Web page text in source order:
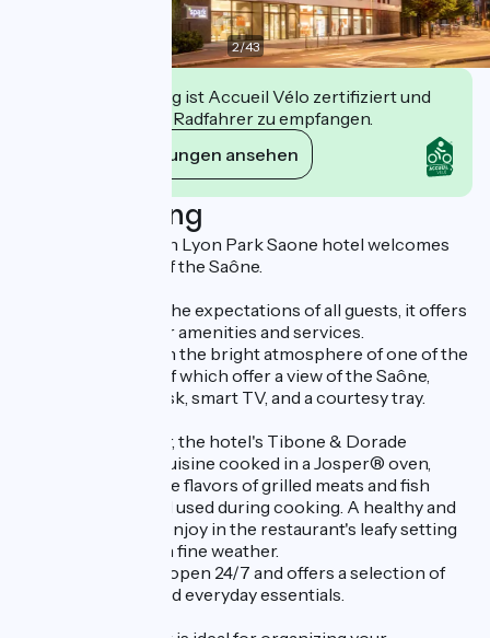
2/43
Diese Einrichtung ist Accueil Vélo zertifiziert und
verpflichtet sich, Radfahrer zu empfangen.
Ihre Verpflichtungen ansehen
Beschreibung
The Spark by Hilton Lyon Park Saone hotel welcomes
you on the banks of the Saône.
Designed to meet the expectations of all guests, it offers
a full range of 3-star amenities and services.
Immerse yourself in the bright atmosphere of one of the
100 rooms, some of which offer a view of the Saône,
equipped with a desk, smart TV, and a courtesy tray.
For lunch or dinner, the hotel's Tibone & Dorade
restaurant offers cuisine cooked in a Josper® oven,
which enhances the flavors of grilled meats and fish
thanks to the wood used during cooking. A healthy and
delicious menu to enjoy in the restaurant's leafy setting
or on the terrace in fine weather.
The Spark Shop is open 24/7 and offers a selection of
food, beverages, and everyday essentials.